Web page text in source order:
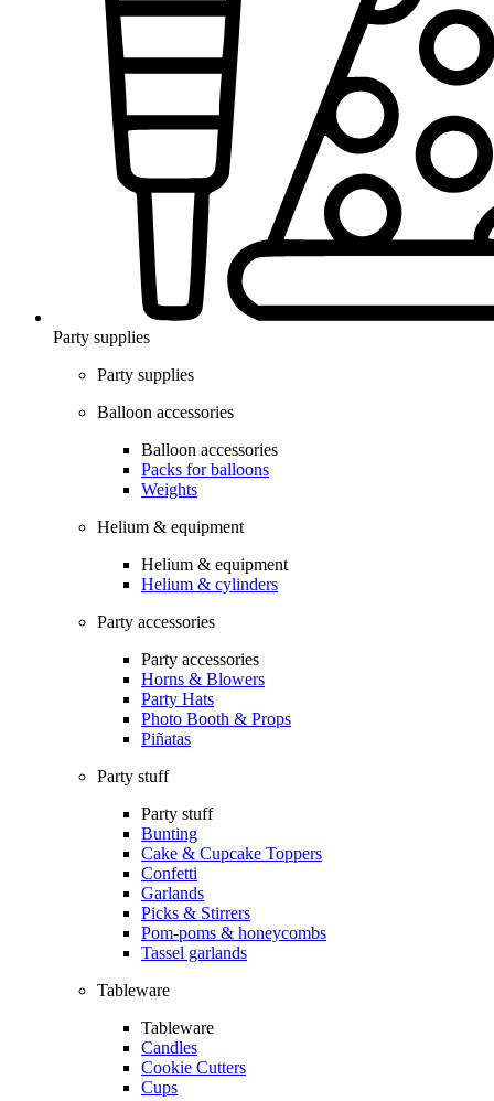
Party supplies
Party supplies
Balloon accessories
Balloon accessories
Packs for balloons
Weights
Helium & equipment
Helium & equipment
Helium & cylinders
Party accessories
Party accessories
Horns & Blowers
Party Hats
Photo Booth & Props
Piñatas
Party stuff
Party stuff
Bunting
Cake & Cupcake Toppers
Confetti
Garlands
Picks & Stirrers
Pom-poms & honeycombs
Tassel garlands
Tableware
Tableware
Candles
Cookie Cutters
Cups